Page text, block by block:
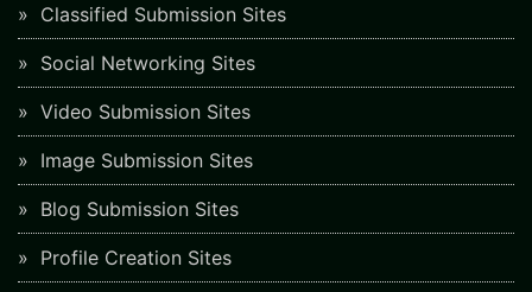
Classified Submission Sites
Social Networking Sites
Video Submission Sites
Image Submission Sites
Blog Submission Sites
Profile Creation Sites